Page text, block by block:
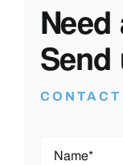
CONTACT